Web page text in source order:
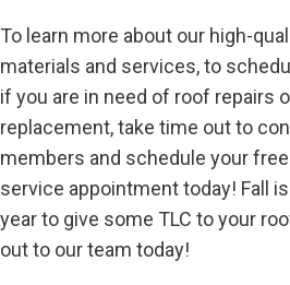
To learn more about our high-
materials and services, to
if you are in need of roof repairs
replacement, take time out to
members and schedule your
service appointment today! Fall
year to give some TLC to your
out to our team today!